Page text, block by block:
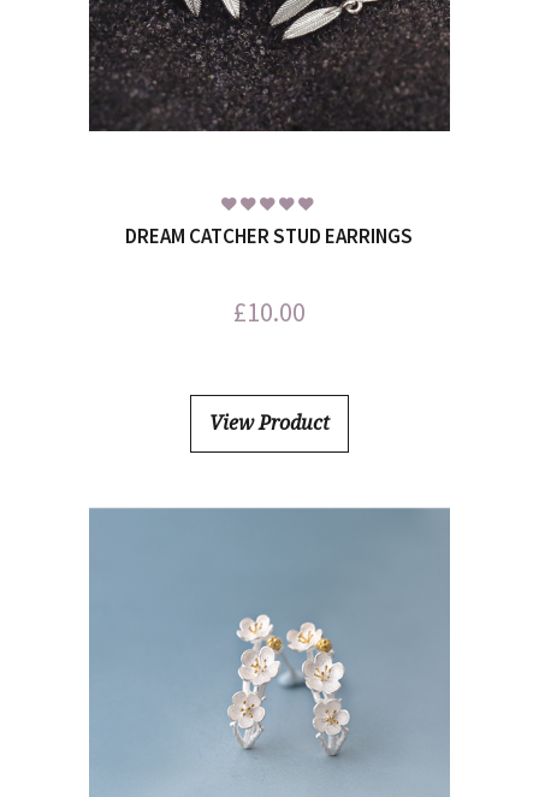
DREAM CATCHER STUD EARRINGS
£10.00
View Product